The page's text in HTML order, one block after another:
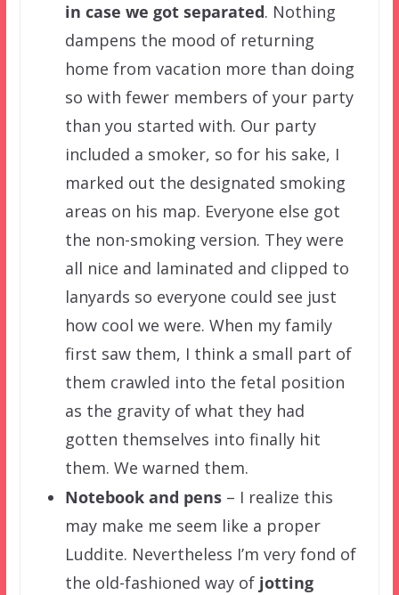
in case we got separated. Nothing
dampens the mood of returning
home from vacation more than doing
so with fewer members of your party
than you started with. Our party
included a smoker, so for his sake, I
marked out the designated smoking
areas on his map. Everyone else got
the non-smoking version. They were
all nice and laminated and clipped to
lanyards so everyone could see just
how cool we were. When my family
first saw them, I think a small part of
them crawled into the fetal position
as the gravity of what they had
gotten themselves into finally hit
them. We warned them.
Notebook and pens– I realize this
may make me seem like a proper
Luddite. Nevertheless I’m very fond of
the old-fashioned way of jotting